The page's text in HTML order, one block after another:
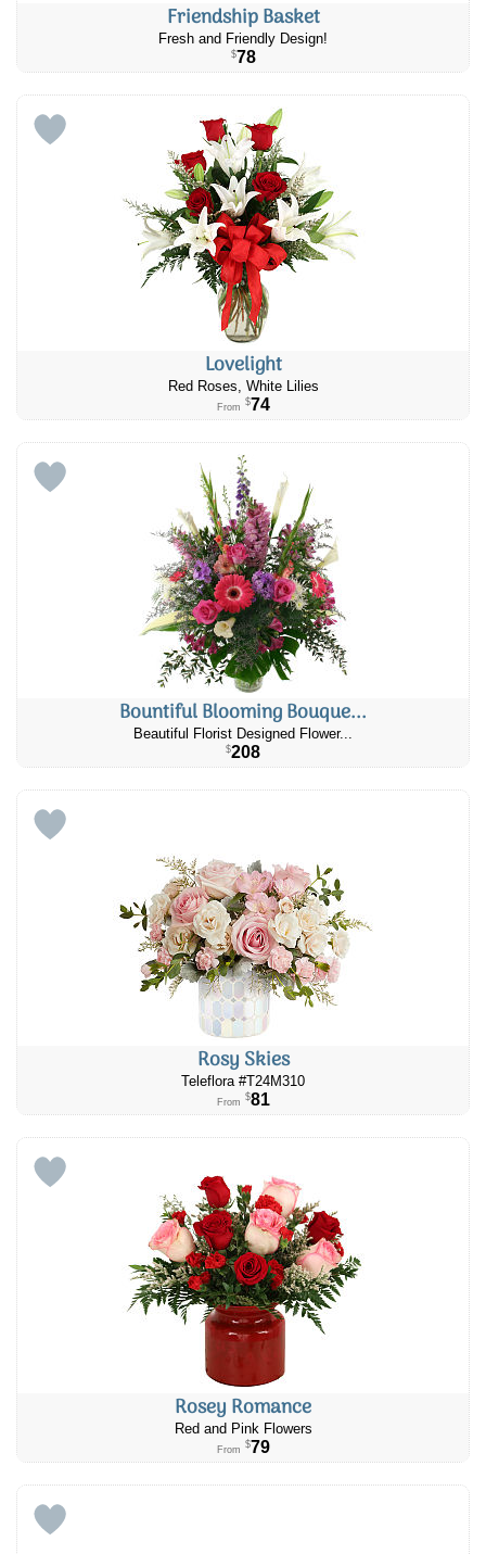
Friendship Basket
Fresh and Friendly Design!
$78
Lovelight
Red Roses, White Lilies
From $74
Bountiful Blooming Bouque...
Beautiful Florist Designed Flower...
$208
Rosy Skies
Teleflora #T24M310
From $81
Rosey Romance
Red and Pink Flowers
From $79